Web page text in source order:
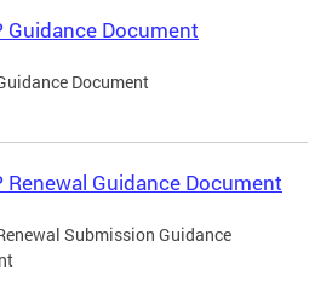
Guidance Document
Document
Renewal Guidance Document
Submission Guidance